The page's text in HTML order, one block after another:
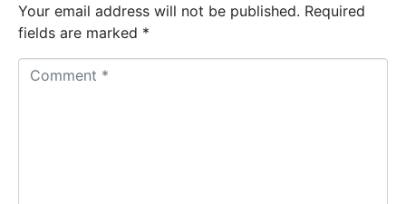
Your email address will not be published. Required
fields are marked *